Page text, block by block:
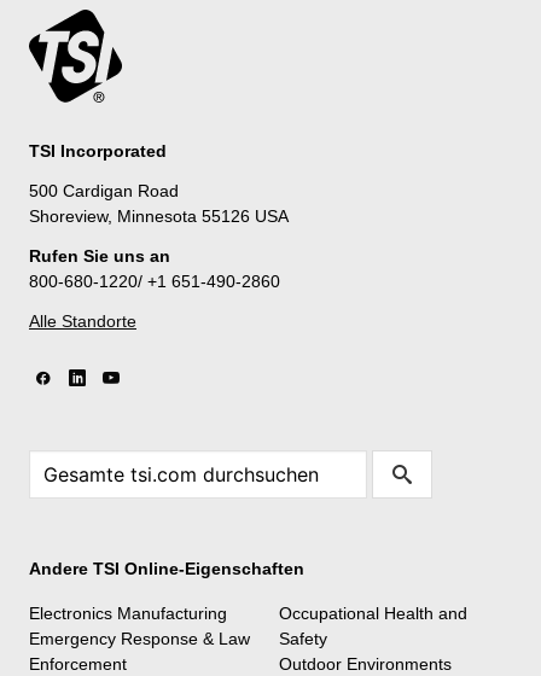
TSI Incorporated
500 Cardigan Road
Shoreview, Minnesota 55126 USA
Rufen Sie uns an
800-680-1220/ +1 651-490-2860
Alle Standorte
Andere TSI Online-Eigenschaften
Electronics Manufacturing
Emergency Response & Law
Enforcement
Occupational Health and
Safety
Outdoor Environments